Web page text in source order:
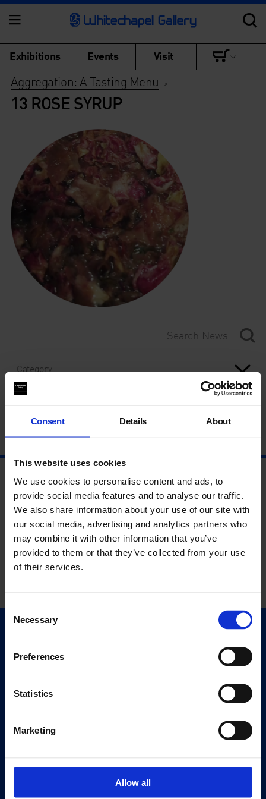
Consent Details About
This website uses cookies
We use cookies to personalise content and ads, to
provide social media features and to analyse our traffic.
We also share information about your use of our site with
our social media, advertising and analytics partners who
may combine it with other information that you’ve
provided to them or that they’ve collected from your use
of their services.
Consent
Selection
Necessary
Preferences
Statistics
Marketing
Allow all
Exhibitions Events Visit
Aggregation: A Tasting Menu >
13 ROSE SYRUP
Category
Exhibitions
Editions
Visit Us